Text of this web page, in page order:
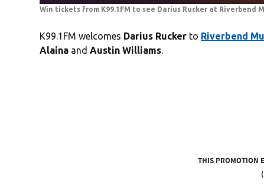
Win tickets from K99.1FM to see Darius Rucker at Riverbend
K99.1FM welcomes Darius Rucker to Riverbend
Alaina andAustin Williams.